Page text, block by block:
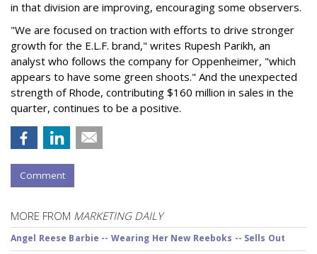
in that division are improving, encouraging some observers.
"We are focused on traction with efforts to drive stronger
growth for the E.L.F. brand," writes Rupesh Parikh, an
analyst who follows the company for Oppenheimer, "which
appears to have some green shoots." And the unexpected
strength of Rhode, contributing $160 million in sales in the
quarter, continues to be a positive.
Comment
MORE FROM MARKETING DAILY
Angel Reese Barbie -- Wearing Her New Reeboks -- Sells Out